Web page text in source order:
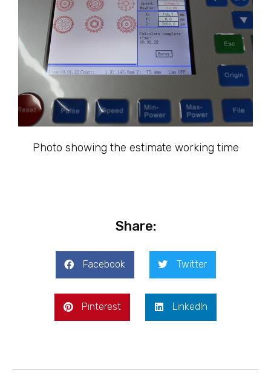
Photo showing the estimate working time
Share:
Facebook Twitter
Pinterest LinkedIn